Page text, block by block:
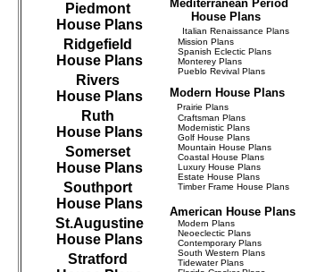
Piedmont
House Plans
Ridgefield
House Plans
Rivers
House Plans
Ruth
House Plans
Somerset
House Plans
Southport
House Plans
St.Augustine
House Plans
Stratford
Mediterranean Period
House Plans
Italian Renaissance Plans
Mission Plans
Spanish Eclectic Plans
Monterey Plans
Pueblo Revival Plans
Modern House Plans
Prairie Plans
Craftsman Plans
Modernistic Plans
Golf House Plans
Mountain House Plans
Coastal House Plans
Luxury House Plans
Estate House Plans
Timber Frame House Plans
American House Plans
Modern Plans
Neoeclectic Plans
Contemporary Plans
South Western Plans
Tidewater Plans